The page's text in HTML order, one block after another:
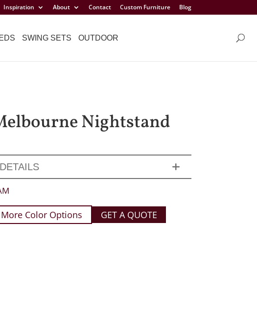
Inspiration About Contact Custom Furniture Blog
SWING SETS OUTDOOR
Nightstand
DETAILS
More Color Options GET A QUOTE